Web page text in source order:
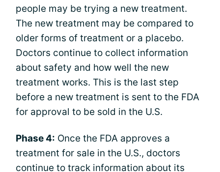
people may be trying a new treatment.
The new treatment may be compared to
older forms of treatment or a placebo.
Doctors continue to collect information
about safety and how well the new
treatment works. This is the last step
before a new treatment is sent to the FDA
for approval to be sold in the U.S.
Phase 4: Once the FDA approves a
treatment for sale in the U.S., doctors
continue to track information about its